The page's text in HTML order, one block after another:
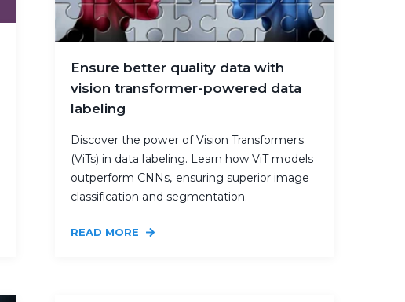
Ensure better quality data with
vision transformer-powered data
labeling
Discover the power of Vision Transformers
(ViTs) in data labeling. Learn how ViT models
outperform CNNs, ensuring superior image
classification and segmentation.
READ MORE